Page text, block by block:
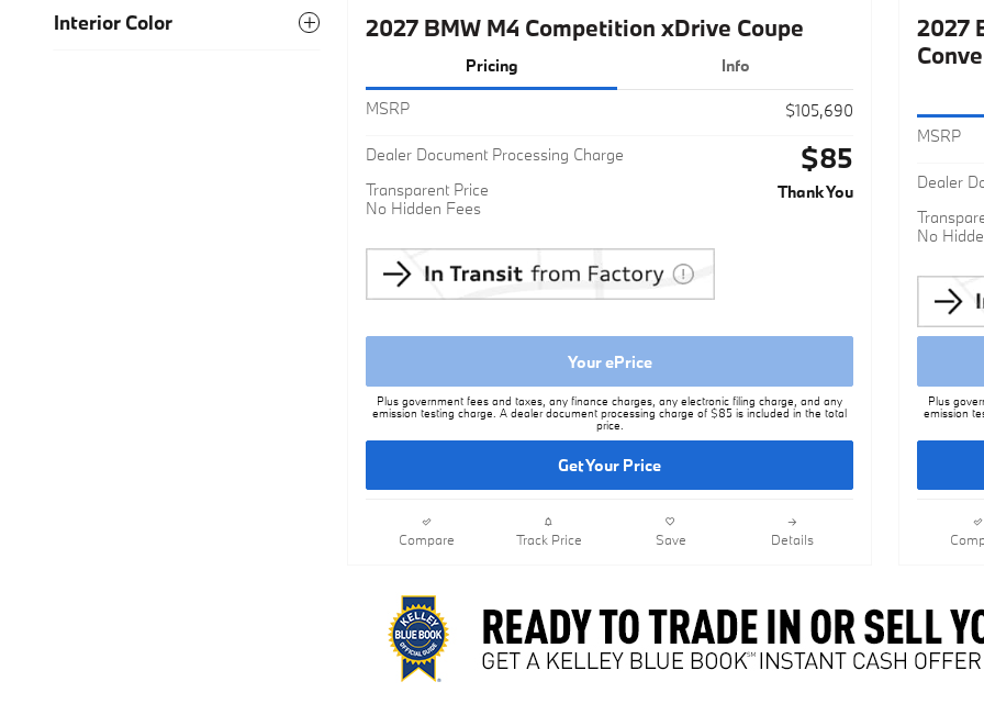
Interior Color 2027 BMW M4 Competition xDrive Coupe
Pricing Info
MSRP $105,690
Dealer Document Processing Charge $85
Transparent Price
No Hidden Fees
Thank You
Your ePrice
Plus government fees and taxes, any finance charges, any electronic filing charge, and any
emission testing charge. A dealer document processing charge of $85 is included in the total
price.
Get Your Price
Compare Track Price Save Details
2027
MSRP
Dealer
No
Plus
emission